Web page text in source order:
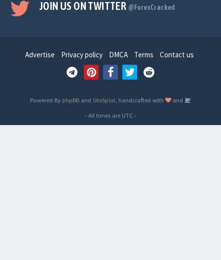
JOIN US ON TWITTER @ForexCracked
Advertise Privacy policy DMCA Terms Contact us
Powered By phpBB and SiteSplat , handcrafted with
and
- All times are UTC-